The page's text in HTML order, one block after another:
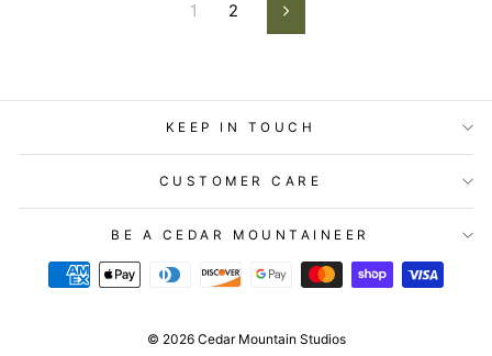
1 2 Next
KEEP IN TOUCH
CUSTOMER CARE
BE A CEDAR MOUNTAINEER
© 2026 Cedar Mountain Studios